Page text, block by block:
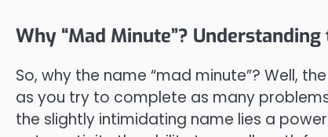
Why “Mad Minute”?
So, why the name “mad minute”? Well,
as you try to complete as many
the slightly intimidating name lies a